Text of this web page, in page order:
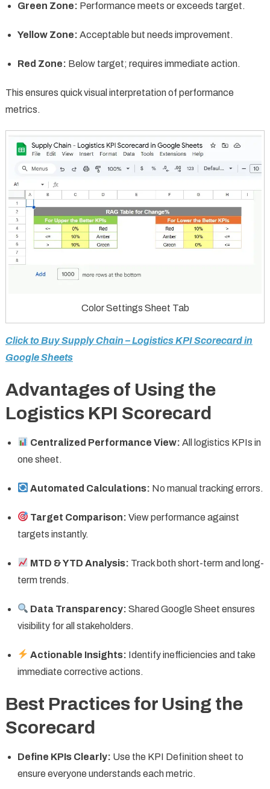
Green Zone: Performance meets or exceeds target.
Yellow Zone: Acceptable but needs improvement.
Red Zone: Below target; requires immediate action.
This ensures quick visual interpretation of performance
metrics.
Color Settings Sheet Tab
Click to Buy Supply Chain – Logistics KPI Scorecard in
Google Sheets
Advantages of Using the
Logistics KPI Scorecard
Centralized Performance View: All logistics KPIs in
one sheet.
Automated Calculations: No manual tracking errors.
Target Comparison: View performance against
targets instantly.
MTD & YTD Analysis: Track both short-term and long-
term trends.
Data Transparency: Shared Google Sheet ensures
visibility for all stakeholders.
Actionable Insights: Identify inefficiencies and take
immediate corrective actions.
Best Practices for Using the
Scorecard
Define KPIs Clearly: Use the KPI Definition sheet to
ensure everyone understands each metric.